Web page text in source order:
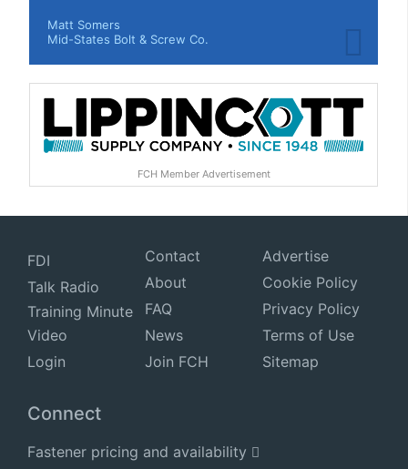
Matt Somers
Mid-States Bolt & Screw Co.
FCH Member Advertisement
FDI
Talk Radio
Training Minute
Video
Login
Contact
About
FAQ
News
Join FCH
Advertise
Cookie Policy
Privacy Policy
Terms of Use
Sitemap
Connect
Fastener pricing and availability